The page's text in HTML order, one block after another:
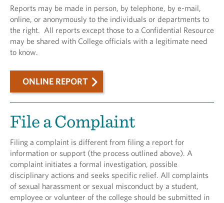
Reports may be made in person, by telephone, by e-mail,
online, or anonymously to the individuals or departments to
the right. All reports except those to a Confidential Resource
may be shared with College officials with a legitimate need
to know.
ONLINE REPORT
File a Complaint
Filing a complaint is different from filing a report for
information or support (the process outlined above). A
complaint initiates a formal investigation, possible
disciplinary actions and seeks specific relief. All complaints
of sexual harassment or sexual misconduct by a student,
employee or volunteer of the college should be submitted in